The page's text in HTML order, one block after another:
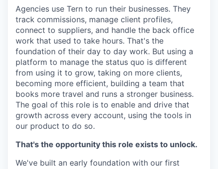
Agencies use Tern to run their businesses. They
track commissions, manage client profiles,
connect to suppliers, and handle the back office
work that used to take hours. That's the
foundation of their day to day work. But using a
platform to manage the status quo is different
from using it to grow, taking on more clients,
becoming more efficient, building a team that
books more travel and runs a stronger business.
The goal of this role is to enable and drive that
growth across every account, using the tools in
our product to do so.
That's the opportunity this role exists to unlock.
We've built an early foundation with our first